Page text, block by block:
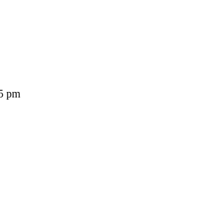
pm